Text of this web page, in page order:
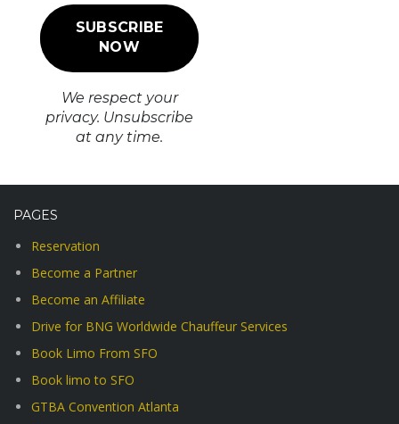
We respect your
privacy. Unsubscribe
at any time.
PAGES
Reservation
Become a Partner
Become an Affiliate
Drive for BNG Worldwide Chauffeur Services
Book Limo From SFO
Book limo to SFO
GTBA Convention Atlanta